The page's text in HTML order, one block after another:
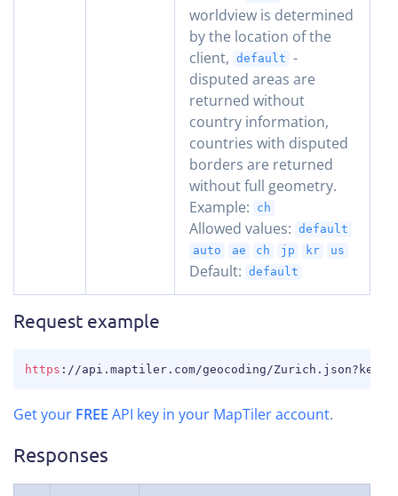
worldview is determined
by the location of the
client, default -
disputed areas are
returned without
country information,
countries with disputed
borders are returned
without full geometry.
Example:
ch
Allowed values: default
auto
ae ch jp kr us
Default: default
Request example
https : //api.maptiler.com/geocoding/ COPY
Get your FREE API key in your MapTiler account.
Responses